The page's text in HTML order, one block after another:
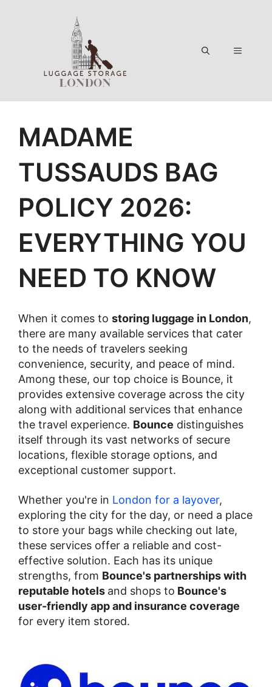
Menu
MADAME
TUSSAUDS BAG
POLICY 2026:
EVERYTHING YOU
NEED TO KNOW
When it comes to storing luggage in London,
there are many available services that cater
to the needs of travelers seeking
convenience, security, and peace of mind.
Among these, our top choice is Bounce, it
provides extensive coverage across the city
along with additional services that enhance
the travel experience. Bounce distinguishes
itself through its vast networks of secure
locations, flexible storage options, and
exceptional customer support.
Whether you're in London for a layover,
exploring the city for the day, or need a place
to store your bags while checking out late,
these services offer a reliable and cost-
effective solution. Each has its unique
strengths, from Bounce's partnerships with
reputable hotels and shops to Bounce's
user-friendly app and insurance coverage
for every item stored.